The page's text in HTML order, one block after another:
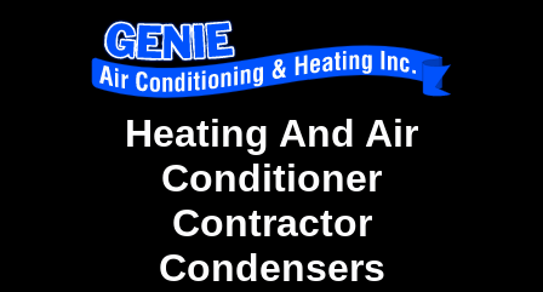
Heating And Air
Conditioner
Contractor
Condensers